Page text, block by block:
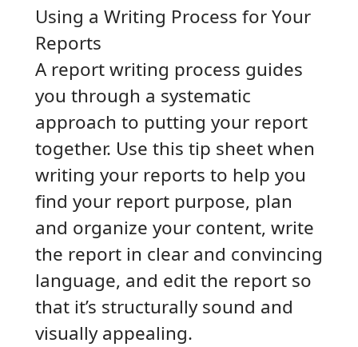
Using a Writing Process for Your
Reports
A report writing process guides
you through a systematic
approach to putting your report
together. Use this tip sheet when
writing your reports to help you
find your report purpose, plan
and organize your content, write
the report in clear and convincing
language, and edit the report so
that it’s structurally sound and
visually appealing.